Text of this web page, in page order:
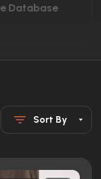
Database
Sort By